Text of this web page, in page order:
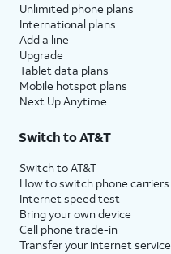
Unlimited phone plans
International plans
Add a line
Upgrade
Tablet data plans
Mobile hotspot plans
Next Up Anytime
Switch to AT&T
Switch to AT&T
How to switch phone carriers
Internet speed test
Bring your own device
Cell phone trade-in
Transfer your internet service